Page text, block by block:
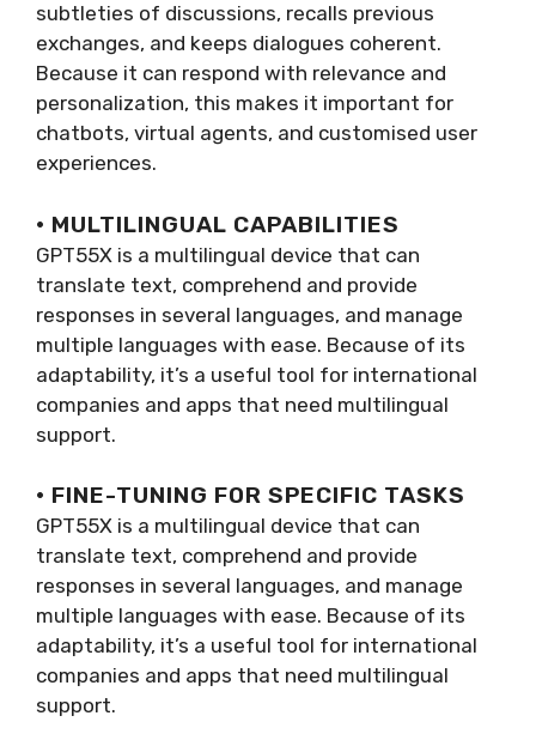
subtleties of discussions, recalls previous
exchanges, and keeps dialogues coherent.
Because it can respond with relevance and
personalization, this makes it important for
chatbots, virtual agents, and customised user
experiences.
· MULTILINGUAL CAPABILITIES
GPT55X is a multilingual device that can
translate text, comprehend and provide
responses in several languages, and manage
multiple languages with ease. Because of its
adaptability, it’s a useful tool for international
companies and apps that need multilingual
support.
· FINE-TUNING FOR SPECIFIC TASKS
GPT55X is a multilingual device that can
translate text, comprehend and provide
responses in several languages, and manage
multiple languages with ease. Because of its
adaptability, it’s a useful tool for international
companies and apps that need multilingual
support.